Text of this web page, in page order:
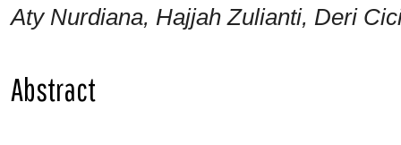
Aty Nurdiana, Hajjah Zulianti, Deri
Abstract